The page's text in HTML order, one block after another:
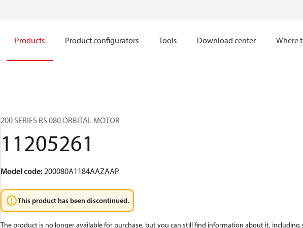
Products Product configurators Tools Download center Where
200 SERIES RS 080 ORBITAL MOTOR
11205261
Model code:200080A1184AAZAAP
This product has been discontinued.
The product is no longer available for purchase, but you can still find information about it, including